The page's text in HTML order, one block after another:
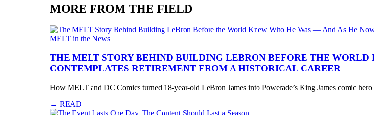
MORE FROM THE FIELD
MELT in the News
THE MELT STORY BEHIND BUILDING LEBRON BEFORE THE
CONTEMPLATES RETIREMENT FROM A HISTORICAL CAREER
How MELT and DC Comics turned 18-year-old LeBron James into Powerade’s King James comic
→ READ